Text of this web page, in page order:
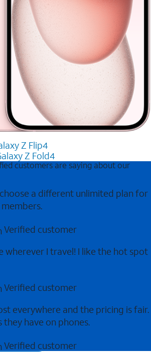
Z Flip4
Z Fold4
customers are saying about our
a different unlimited plan for
Verified customer
wherever I travel! I like the hot spot
Verified customer
everywhere and the pricing is fair.
they have on phones.
Verified customer